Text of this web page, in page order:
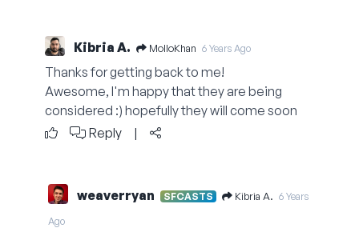
Kibria A. MolloKhan 6 Years Ago
Thanks for getting back to me!
Awesome, I'm happy that they are being
considered :) hopefully they will come soon
Reply
|
weaverryan SFCASTS Kibria A. 6 Years
Ago